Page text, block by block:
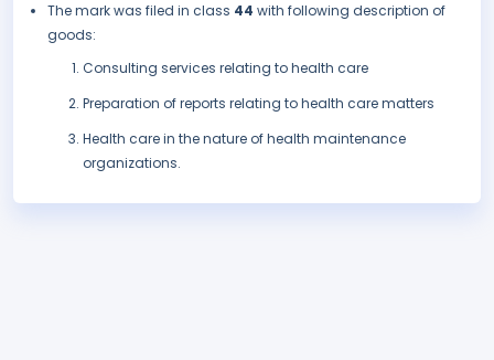
The mark was filed in class 44 with following description of
goods:
Consulting services relating to health care
Preparation of reports relating to health care matters
Health care in the nature of health maintenance
organizations.